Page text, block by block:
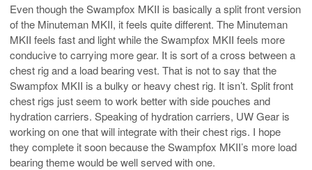
Even though the Swampfox MKII is basically a split front version
of the Minuteman MKII, it feels quite different. The Minuteman
MKII feels fast and light while the Swampfox MKII feels more
conducive to carrying more gear. It is sort of a cross between a
chest rig and a load bearing vest. That is not to say that the
Swampfox MKII is a bulky or heavy chest rig. It isn’t. Split front
chest rigs just seem to work better with side pouches and
hydration carriers. Speaking of hydration carriers, UW Gear is
working on one that will integrate with their chest rigs. I hope
they complete it soon because the Swampfox MKII’s more load
bearing theme would be well served with one.